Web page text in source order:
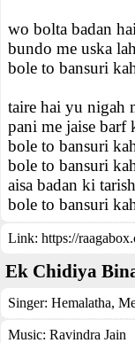
wo bolta badan
bundo me uska
bole to bansuri
taire hai yu nigah
pani me jaise barf
bole to bansuri
bole to bansuri
aisa badan ki
bole to bansuri
Link: https://
Ek Chidiya
Singer: Hemalatha,
Music: Ravindra Jain